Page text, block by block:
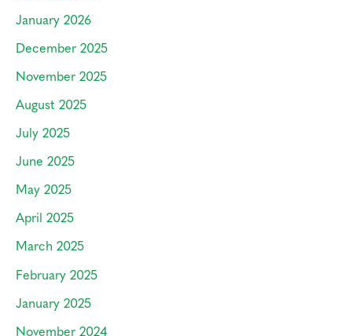
January 2026
December 2025
November 2025
August 2025
July 2025
June 2025
May 2025
April 2025
March 2025
February 2025
January 2025
November 2024